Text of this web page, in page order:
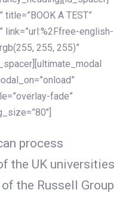
A TEST”
link=”url:%2Ffree-english-
255, 255)”
fade”
process
the UK universities
the Russell Group